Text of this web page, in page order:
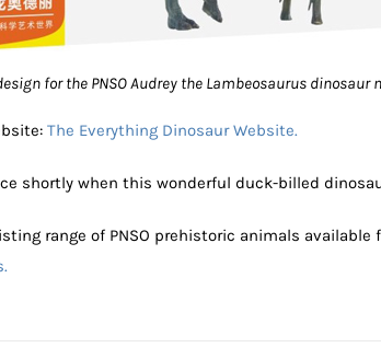
for the PNSO Audrey the Lambeosaurus dinosaur
The Everything Dinosaur Website.
shortly when this wonderful duck-billed
range of PNSO prehistoric animals available